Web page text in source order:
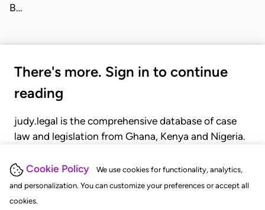
Cookie Policy
We use cookies for functionality, analytics,
and personalization. You can customize your preferences or accept all
cookies.
B…
There's more. Sign in to continue
reading
judy.legal is the comprehensive database of case
law and legislation from Ghana, Kenya and Nigeria.
judgments, statutes, and rules of court.